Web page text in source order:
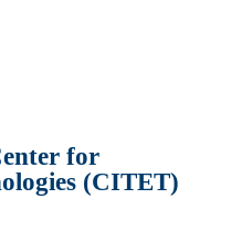
for
(CITET)